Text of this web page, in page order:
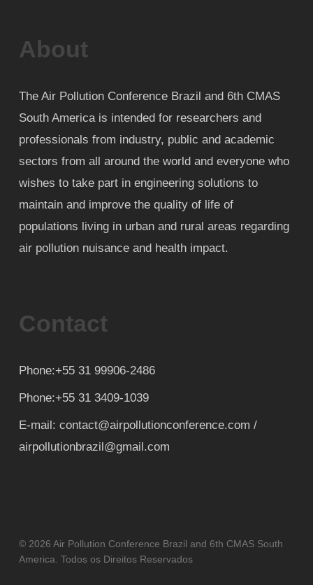
About
The Air Pollution Conference Brazil and 6th CMAS
South America is intended for researchers and
professionals from industry, public and academic
sectors from all around the world and everyone who
wishes to take part in engineering solutions to
maintain and improve the quality of life of
populations living in urban and rural areas regarding
air pollution nuisance and health impact.
Contact
Phone:+55 31 99906-2486
Phone:+55 31 3409-1039
E-mail: contact@airpollutionconference.com /
airpollutionbrazil@gmail.com
© 2026 Air Pollution Conference Brazil and 6th CMAS South
America. Todos os Direitos Reservados